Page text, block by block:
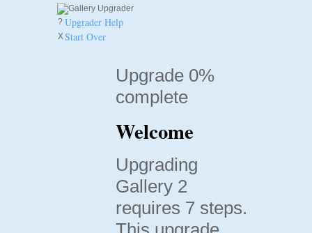
? Upgrader Help
XStart Over
Upgrade 0%
complete
Welcome
Upgrading
Gallery 2
requires 7 steps.